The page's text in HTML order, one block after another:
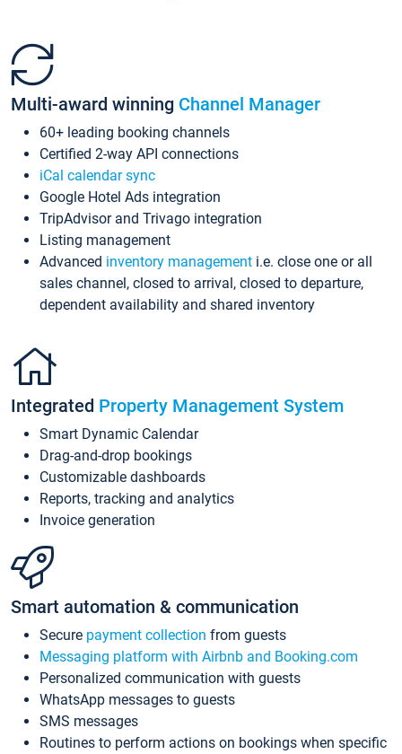
Multi-award winning Channel Manager
60+ leading booking channels
Certified 2-way API connections
iCal calendar sync
Google Hotel Ads integration
TripAdvisor and Trivago integration
Listing management
Advanced inventory management i.e. close one or all
sales channel, closed to arrival, closed to departure,
dependent availability and shared inventory
Integrated Property Management System
Smart Dynamic Calendar
Drag-and-drop bookings
Customizable dashboards
Reports, tracking and analytics
Invoice generation
Smart automation & communication
Secure payment collection from guests
Messaging platform with Airbnb and Booking.com
Personalized communication with guests
WhatsApp messages to guests
SMS messages
Routines to perform actions on bookings when specific